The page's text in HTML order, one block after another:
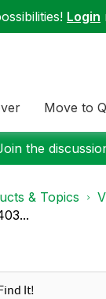
Login
Move to
the
& Topics